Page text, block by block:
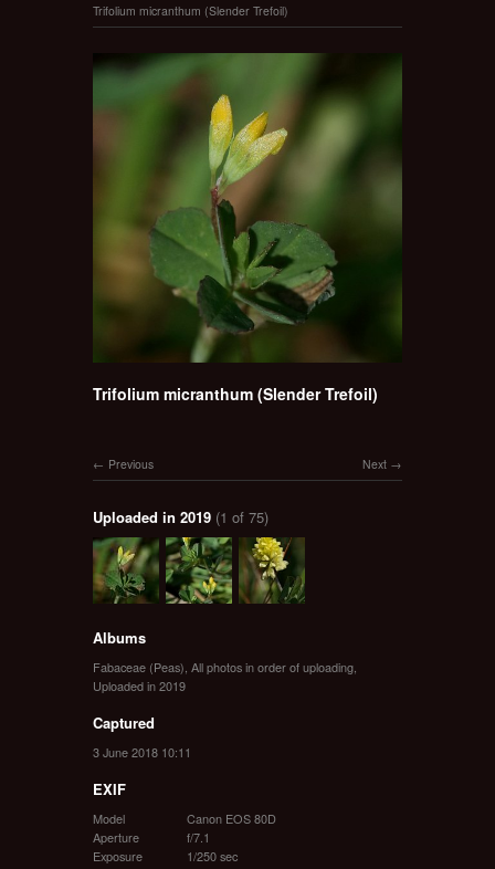
Trifolium micranthum (Slender Trefoil)
Trifolium micranthum (Slender Trefoil)
Next
Previous
Uploaded in 2019 (1 of 75)
Albums
Fabaceae (Peas) All photos in order of uploading
Uploaded in 2019
Captured
3 June 2018 10:11
EXIF
Model
Canon EOS 80D
Aperture
f/7.1
Exposure
1/250 sec